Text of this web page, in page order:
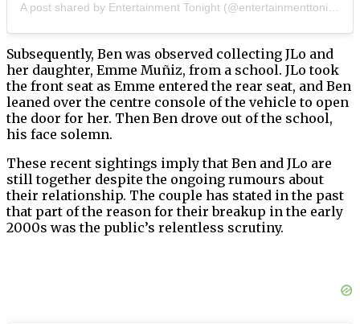
Subsequently, Ben was observed collecting JLo and
her daughter, Emme Muñiz, from a school. JLo took
the front seat as Emme entered the rear seat, and Ben
leaned over the centre console of the vehicle to open
the door for her. Then Ben drove out of the school,
his face solemn.
These recent sightings imply that Ben and JLo are
still together despite the ongoing rumours about
their relationship. The couple has stated in the past
that part of the reason for their breakup in the early
2000s was the public’s relentless scrutiny.